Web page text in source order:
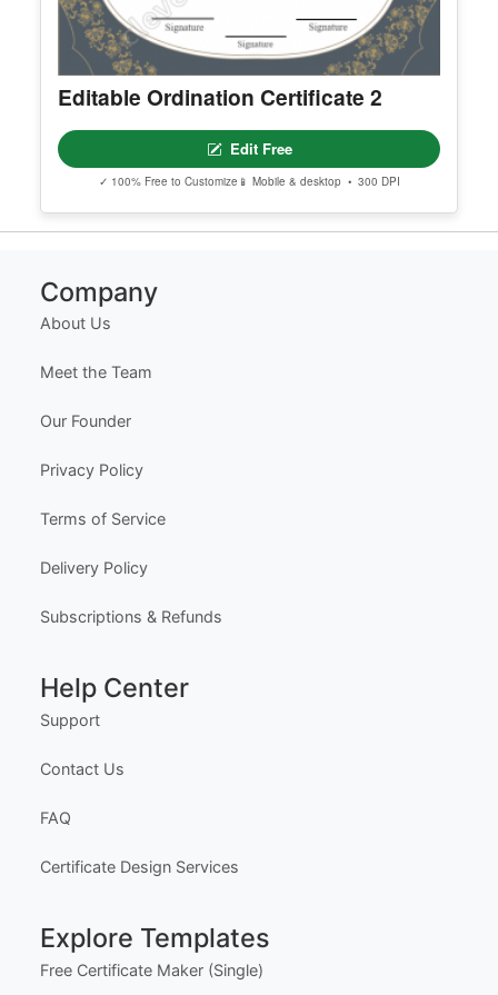
Editable Ordination Certificate 2
✓ 100% Free to Customize
Company
About Us
Meet the Team
Privacy Policy
Terms of Service
Delivery Policy
Subscriptions & Refunds
Help Center
Support